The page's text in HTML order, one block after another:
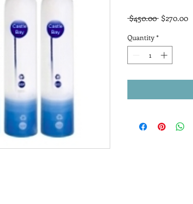
$450.00 Regular
$270.00
Quantity *